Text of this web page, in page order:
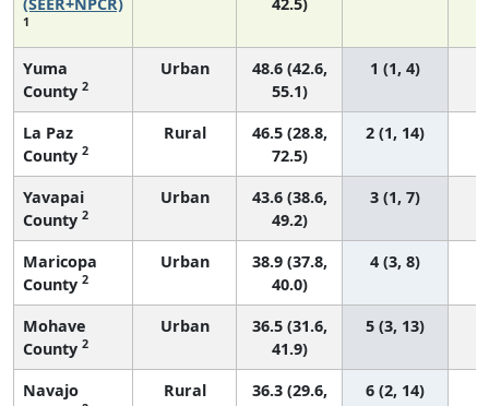
1
Yuma
County 2
Urban
48.6 (42.6,
55.1)
1 (1, 4)
La Paz
County 2
Rural
46.5 (28.8,
72.5)
2 (1, 14)
Yavapai
County 2
Urban
43.6 (38.6,
49.2)
3 (1, 7)
Maricopa
County 2
Urban
38.9 (37.8,
40.0)
4 (3, 8)
Mohave
County 2
Urban
36.5 (31.6,
41.9)
5 (3, 13)
Navajo
Rural
36.3 (29.6,
6 (2, 14)